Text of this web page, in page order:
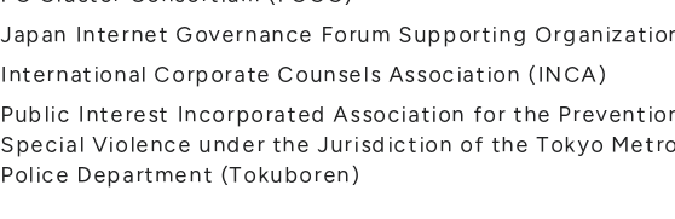
Japan Internet Governance Forum Supporting
International Corporate Counsels Association (INCA)
Public Interest Incorporated Association for the
Special Violence under the Jurisdiction of the Tokyo
Police Department (Tokuboren)